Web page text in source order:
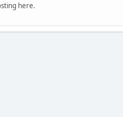
here.